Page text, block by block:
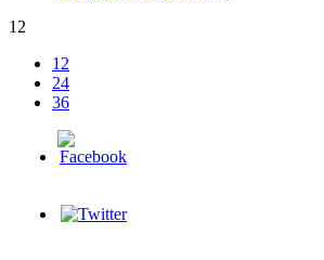
12
12
24
36